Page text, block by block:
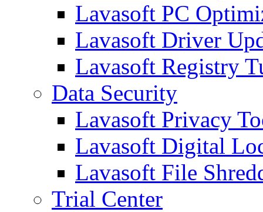
Lavasoft PC
Lavasoft Driver
Lavasoft Registry
Data Security
Lavasoft Privacy
Lavasoft Digital
Lavasoft File
Trial Center